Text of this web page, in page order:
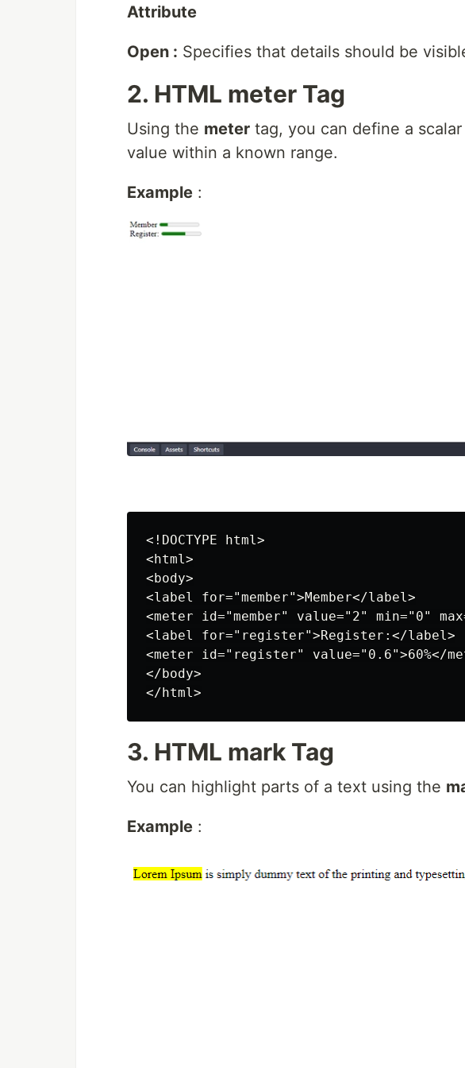
Attribute
Open : Specifies that details should be
2. HTML meter Tag
Using the meter tag, you can define a
value within a known range.
Example :
<!DOCTYPE html>
<html>
<body>
<label for="member">Member</label>
<meter id="member" value="2" min="0"
<label for="register">Register:</label>
<meter id="register" value="0.6">60%</
</body>
3. HTML mark Tag
You can highlight parts of a text using the
Example :